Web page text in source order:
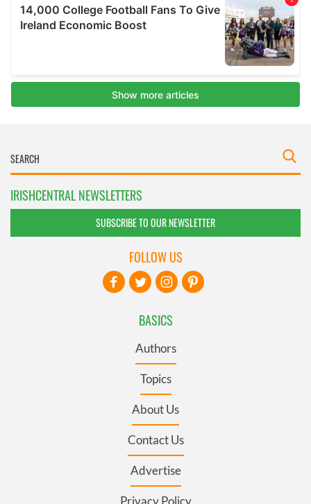
IRISHCENTRAL NEWSLETTERS
SUBSCRIBE TO OUR NEWSLETTER
BASICS
Authors
Topics
About Us
Contact Us
Advertise
Privacy Policy
FOLLOW US